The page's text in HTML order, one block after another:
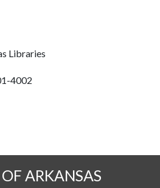
Libraries
4002
on Twitter
ARKANSAS